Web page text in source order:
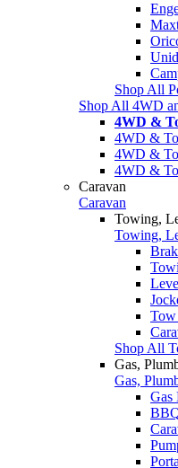
Shop All
Shop All 4WD
4WD &
4WD &
4WD &
4WD &
Caravan
Caravan
Towing,
Towing,
Tow
Shop All
Gas,
Gas,
Gas